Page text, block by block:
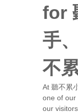
for
手
不
At 聽不累
one of our
our